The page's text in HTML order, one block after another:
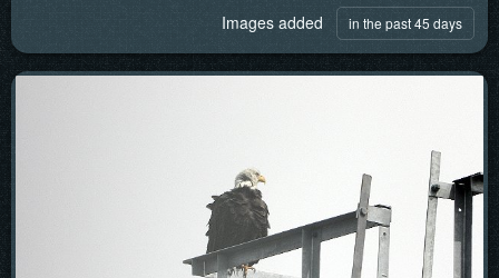
Images added in the past 45 days